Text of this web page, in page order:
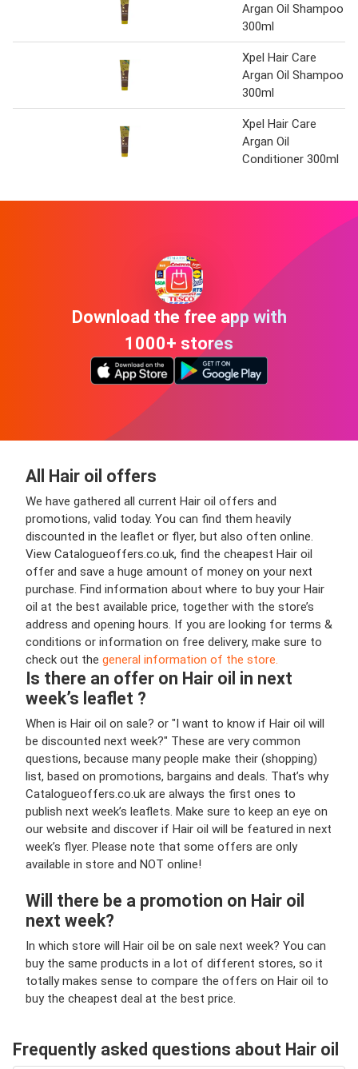
Argan Oil Shampoo
300ml
Xpel Hair Care
Argan Oil Shampoo
300ml
Xpel Hair Care
Argan Oil
Conditioner 300ml
Download the free app with
1000+ stores
All Hair oil offers
We have gathered all current Hair oil offers and
promotions, valid today. You can find them heavily
discounted in the leaflet or flyer, but also often online.
View Catalogueoffers.co.uk, find the cheapest Hair oil
offer and save a huge amount of money on your next
purchase. Find information about where to buy your Hair
oil at the best available price, together with the store’s
address and opening hours. If you are looking for terms &
conditions or information on free delivery, make sure to
check out the general information of the store.
Is there an offer on Hair oil in next
week’s leaflet ?
When is Hair oil on sale? or "I want to know if Hair oil will
be discounted next week?" These are very common
questions, because many people make their (shopping)
list, based on promotions, bargains and deals. That’s why
Catalogueoffers.co.uk are always the first ones to
publish next week’s leaflets. Make sure to keep an eye on
our website and discover if Hair oil will be featured in next
week’s flyer. Please note that some offers are only
available in store and NOT online!
Will there be a promotion on Hair oil
next week?
In which store will Hair oil be on sale next week? You can
buy the same products in a lot of different stores, so it
totally makes sense to compare the offers on Hair oil to
buy the cheapest deal at the best price.
Frequently asked questions about Hair oil